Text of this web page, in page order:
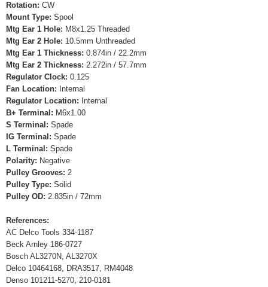
Rotation: CW
Mount Type: Spool
Mtg Ear 1 Hole: M8x1.25 Threaded
Mtg Ear 2 Hole: 10.5mm Unthreaded
Mtg Ear 1 Thickness: 0.874in / 22.2mm
Mtg Ear 2 Thickness: 2.272in / 57.7mm
Regulator Clock: 0.125
Fan Location: Internal
Regulator Location: Internal
B+ Terminal: M6x1.00
S Terminal: Spade
IG Terminal: Spade
L Terminal: Spade
Polarity: Negative
Pulley Grooves: 2
Pulley Type: Solid
Pulley OD: 2.835in / 72mm
References:
AC Delco Tools 334-1187
Beck Arnley 186-0727
Bosch AL3270N, AL3270X
Delco 10464168, DRA3517, RM4048
Denso 101211-5270, 210-0181